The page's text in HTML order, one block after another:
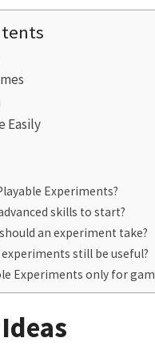
Easily
Experiments?
skills to start?
an experiment take?
still be useful?
Experiments only for